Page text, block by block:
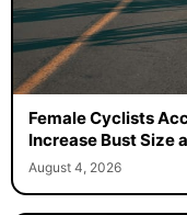
Female Cyclists
Increase Bust Size
August 4, 2026